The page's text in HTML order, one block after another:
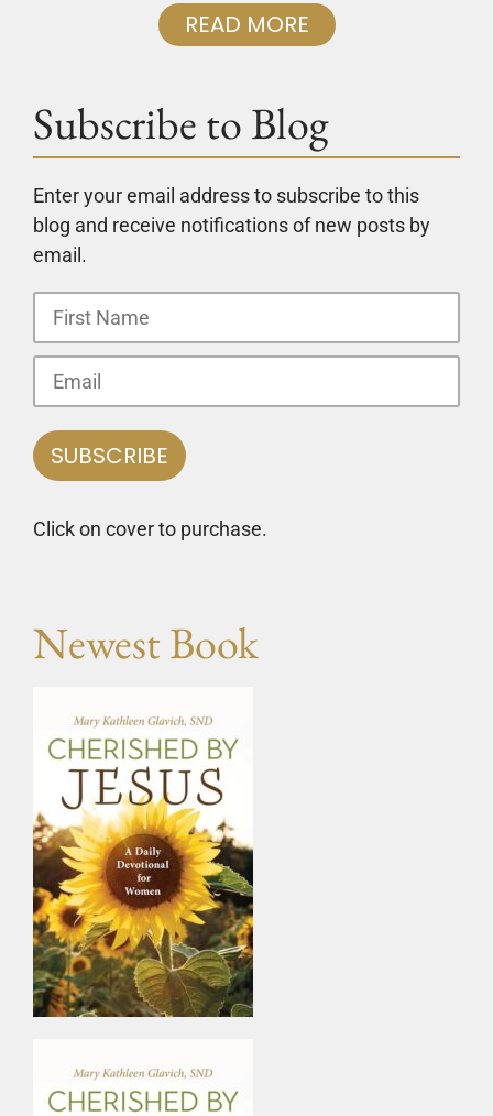
READ MORE
Subscribe to Blog
Enter your email address to subscribe to this
blog and receive notifications of new posts by
email.
Click on cover to purchase.
Newest Book